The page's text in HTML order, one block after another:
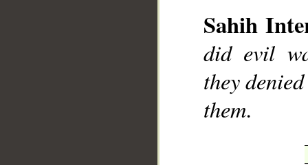
Sahih
did evil
they
them.